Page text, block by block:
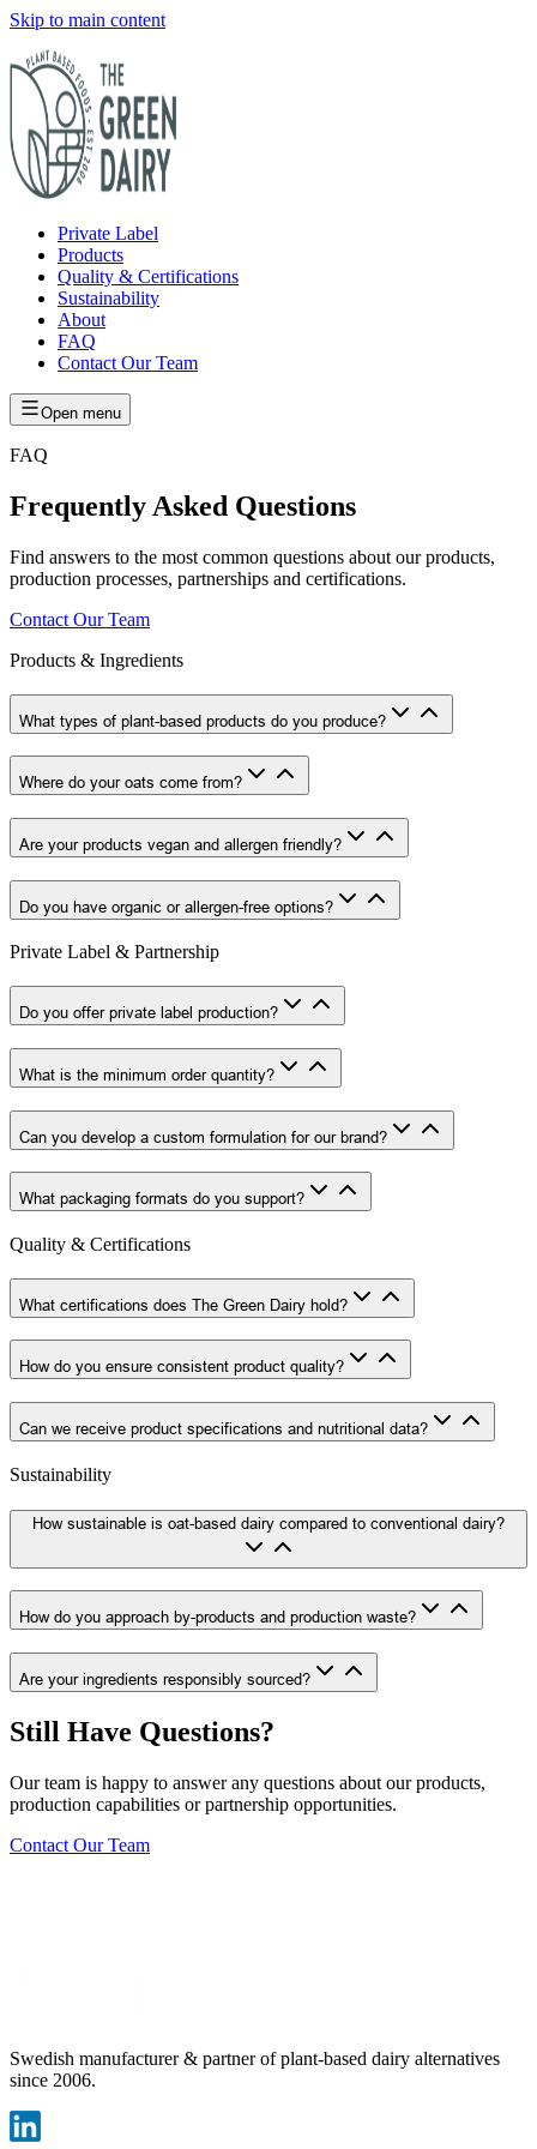
Skip to main content
Private Label
Products
Quality & Certifications
Sustainability
About
FAQ
Contact Our Team
Open menu
FAQ
Frequently Asked Questions
Find answers to the most common questions about our products,
production processes, partnerships and certifications.
Contact Our Team
Products & Ingredients
What types of plant-based products do you produce?
Where do your oats come from?
Are your products vegan and allergen friendly?
Do you have organic or allergen-free options?
Private Label & Partnership
Do you offer private label production?
What is the minimum order quantity?
Can you develop a custom formulation for our brand?
What packaging formats do you support?
Quality & Certifications
What certifications does The Green Dairy hold?
How do you ensure consistent product quality?
Can we receive product specifications and nutritional data?
Sustainability
How sustainable is oat-based dairy compared to conventional dairy?
How do you approach by-products and production waste?
Are your ingredients responsibly sourced?
Still Have Questions?
Our team is happy to answer any questions about our products,
production capabilities or partnership opportunities.
Contact Our Team
Swedish manufacturer & partner of plant-based dairy alternatives
since 2006.